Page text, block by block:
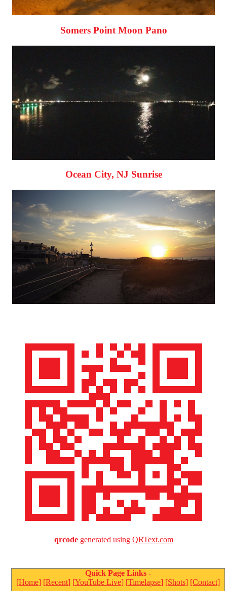
Somers Point Moon Pano
Ocean City, NJ Sunrise
qrcodegenerated using QRText.com
MichaelJordan.com
Quick Page Links -
[Home] [Recent] [YouTube Live] [Timelapse] [Shots] [Contact]